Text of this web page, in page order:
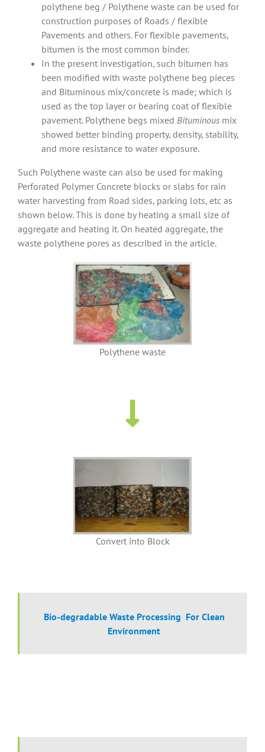
polythene beg / Polythene waste can be used for
construction purposes of Roads / flexible
Pavements and others. For flexible pavements,
bitumen is the most common binder.
In the present investigation, such bitumen has
been modified with waste polythene beg pieces
and Bituminous mix/concrete is made; which is
used as the top layer or bearing coat of flexible
pavement. Polythene begs mixed Bituminous mix
showed better binding property, density, stability,
and more resistance to water exposure.
Such Polythene waste can also be used for making
Perforated Polymer Concrete blocks or slabs for rain
water harvesting from Road sides, parking lots, etc as
shown below. This is done by heating a small size of
aggregate and heating it. On heated aggregate, the
waste polythene pores as described in the article.
Polythene waste
Convert into Block
Bio-degradable Waste Processing For Clean
Environment